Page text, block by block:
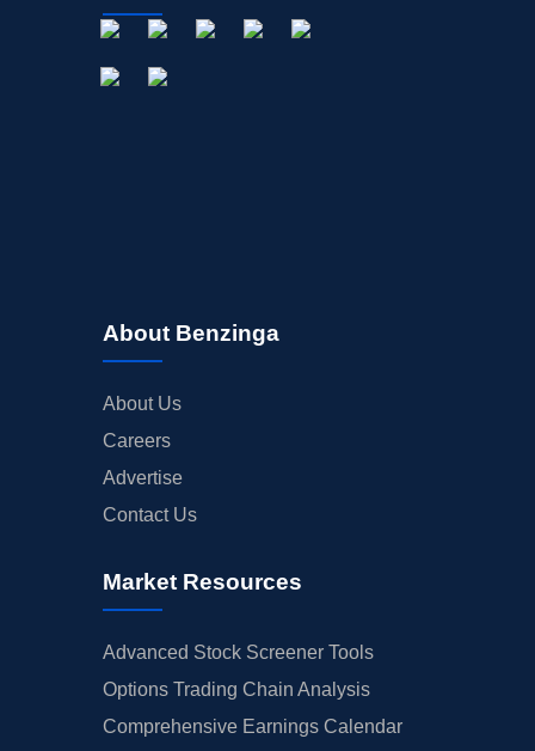
About Benzinga
About Us
Careers
Advertise
Contact Us
Market Resources
Advanced Stock Screener Tools
Options Trading Chain Analysis
Comprehensive Earnings Calendar